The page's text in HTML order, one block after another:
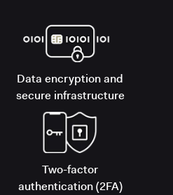
Data encryption and
secure infrastructure
Two-factor
authentication (2FA)